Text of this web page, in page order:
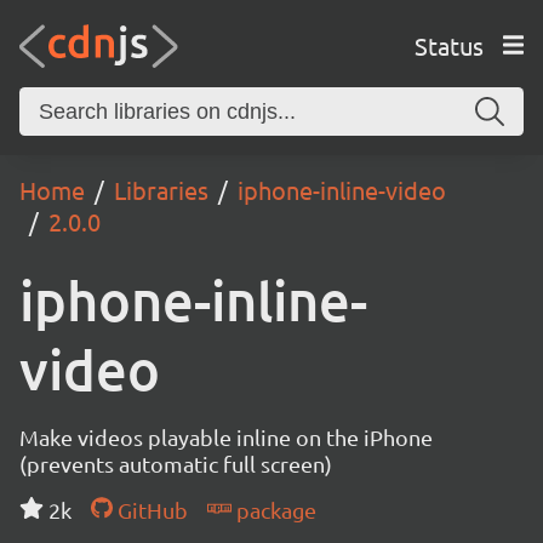
Status
Home Libraries
iphone-inline-video
2.0.0
iphone-inline-
video
Make videos playable inline on the iPhone
(prevents automatic full screen)
2k
GitHub package